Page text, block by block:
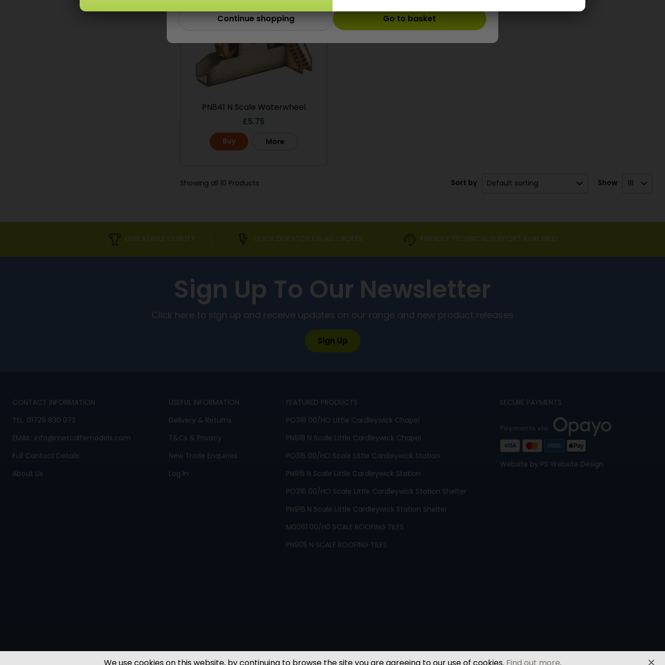
PN841 N Scale Waterwheel
£5.75
Buy More
Showing all 10 Products Show
Sort by
Continue shopping Go to basket
UNBEATABLE QUALITY QUICK DISPATCH ON ALL ORDERS FRIENDLY TECHNICAL SUPPORT AVAILABLE!
Sign Up To Our Newsletter
Click here to sign up and receive updates on our range and new product releases
Sign Up
CONTACT INFORMATION
TEL: 01729 830 072
EMAIL: info@metcalfemodels.com
Full Contact Details
About Us
USEFUL INFORMATION
Delivery & Returns
T&Cs & Privacy
New Trade Enquiries
Log In
FEATURED PRODUCTS
PO318 00/HO Little Cardleywick Chapel
PN918 N Scale Little Cardleywick Chapel
PO315 00/HO Scale Little Cardleywick Station
PN915 N Scale Little Cardleywick Station
PO316 00/HO Scale Little Cardleywick Station Shelter
PN916 N Scale Little Cardleywick Station Shelter
M0061 00/H0 SCALE ROOFING TILES
PN905 N SCALE ROOFING TILES
SECURE PAYMENTS
Website by PS Website Design